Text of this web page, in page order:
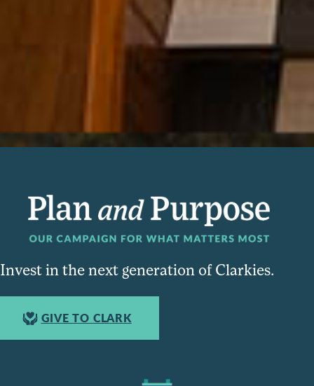
Invest in the next generation of Clarkies.
GIVE TO CLARK